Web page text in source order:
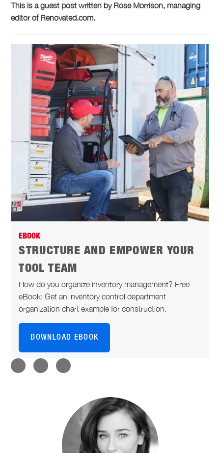
This is a guest post written by Rose Morrison, managing
editor of Renovated.com.
EBOOK
STRUCTURE AND EMPOWER YOUR
TOOL TEAM
How do you organize inventory management? Free
eBook: Get an inventory control department
organization chart example for construction.
DOWNLOAD EBOOK